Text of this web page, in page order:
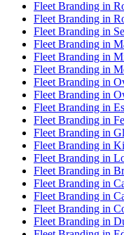
Fleet Branding in
Fleet Branding in
Fleet Branding in
Fleet Branding in
Fleet Branding in
Fleet Branding in
Fleet Branding in
Fleet Branding in
Fleet Branding in
Fleet Branding in
Fleet Branding in
Fleet Branding in
Fleet Branding in
Fleet Branding in
Fleet Branding in
Fleet Branding in
Fleet Branding in
Fleet Branding in